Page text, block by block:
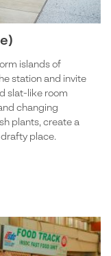
islands of
station and invite
slat-like room
changing
plants, create a
place.